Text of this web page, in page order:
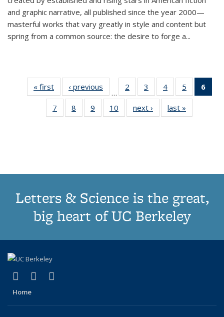
and graphic narrative, all published since the year 2000—
masterful works that vary greatly in style and content but
spring from a common source: the desire to forge a...
« first
Thumbnail
list:
Publications
‹ previous
Thumbnail
list:
Publications
…
2
of 11
Thumbnail
list:
Publications
3
of 11
Thumbnail
list:
Publications
4
of 11
Thumbnail
list:
Publications
5
of 11
Thumbnail
6
7
of 11
Thumbnail
8
of 11
Thumbnail
9
of 11
Thumbnail
10
of 11
Thumbnail
next ›
Thumbnail
list:
last »
Letters & Science is the great,
big heart of UC Berkeley
X (formerly Twitter)
(link is external)
LinkedIn
(link is external)
Home